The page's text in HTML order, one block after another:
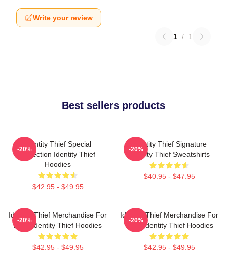
Write your review
1 / 1
Best sellers products
Identity Thief Special
Collection Identity Thief
Hoodies
$42.95 - $49.95
-20%
Identity Thief Signature
Identity Thief Sweatshirts
$40.95 - $47.95
-20%
Identity Thief Merchandise For
Fans Identity Thief Hoodies
$42.95 - $49.95
-20%
Identity Thief Merchandise For
Fans Identity Thief Hoodies
$42.95 - $49.95
-20%